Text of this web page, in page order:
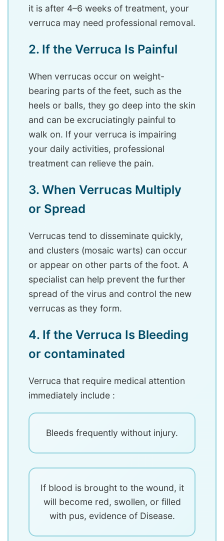
it is after 4–6 weeks of treatment, your
verruca may need professional removal.
2. If the Verruca Is Painful
When verrucas occur on weight-
bearing parts of the feet, such as the
heels or balls, they go deep into the skin
and can be excruciatingly painful to
walk on. If your verruca is impairing
your daily activities, professional
treatment can relieve the pain.
3. When Verrucas Multiply
or Spread
Verrucas tend to disseminate quickly,
and clusters (mosaic warts) can occur
or appear on other parts of the foot. A
specialist can help prevent the further
spread of the virus and control the new
verrucas as they form.
4. If the Verruca Is Bleeding
or contaminated
Verruca that require medical attention
immediately include :
Bleeds frequently without injury.
If blood is brought to the wound, it
will become red, swollen, or filled
with pus, evidence of Disease.